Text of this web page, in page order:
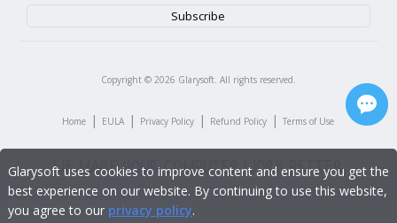
Copyright © 2026 Glarysoft. All rights reserved.
Home | EULA | Privacy Policy | Refund Policy | Terms of Use
Glarysoft uses cookies to improve content and ensure you get the
best experience on our website. By continuing to use this website,
you agree to our privacy policy.